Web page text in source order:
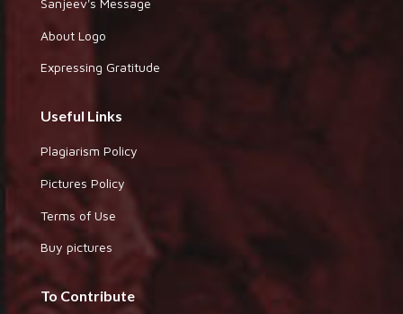
Sanjeev's Message
About Logo
Expressing Gratitude
Useful Links
Plagiarism Policy
Pictures Policy
Terms of Use
Buy pictures
To Contribute